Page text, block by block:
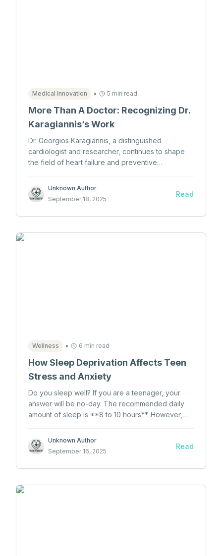
Medical Innovation • 5 min read
More Than A Doctor: Recognizing Dr.
Karagiannis’s Work
Dr. Georgios Karagiannis, a distinguished
cardiologist and researcher, continues to shape
the field of heart failure and preventive
academic dedication.
Unknown Author
September 18, 2025
Read
Wellness • 6 min read
How Sleep Deprivation Affects Teen
Stress and Anxiety
Do you sleep well? If you are a teenager, your
answer will be no-day. The recommended daily
amount of sleep is **8 to 10 hours**. However,
this be a problem if most teens don't get enough
sleep?
Unknown Author
September 16, 2025
Read